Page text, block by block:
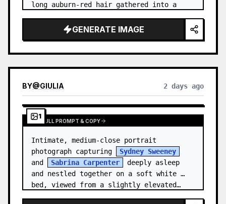
long auburn-red hair gathered into a
GENERATE IMAGE
BY@GIULIA 2 days ago
1
VIEW FULL PROMPT & COPY
Intimate, medium-close portrait
photograph capturing
Sydney Sweeney
and
Sabrina Carpenter
deeply asleep
and nestled together on a soft white
bed, viewed from a slightly elevated…